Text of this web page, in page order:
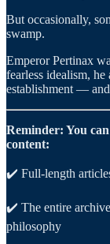
But occasionally,
swamp.
Emperor Pertinax
fearless idealism,
establishment —
Reminder: You
content:
✔️ Full-length
✔️ The entire
philosophy